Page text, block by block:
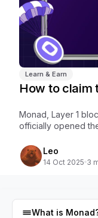
Learn & Earn
How to claim
Monad, Layer 1
officially opened
Leo
14 Oct 2025 3
What is